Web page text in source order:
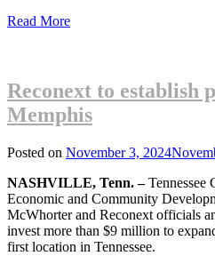
Read More
Reconext to establish
Memphis
Posted on November 3, 2024
NASHVILLE, Tenn. –Tennessee
Economic and Community
McWhorter and Reconext officials
invest more than $9 million to
first location in Tennessee.